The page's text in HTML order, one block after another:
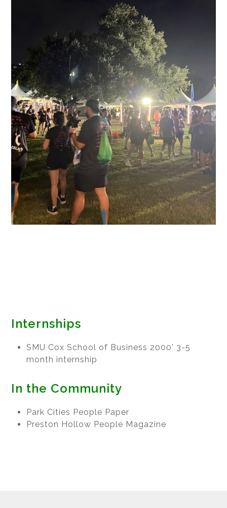
Internships
SMU Cox School of Business 2000’ 3-5
month internship
In the Community
Park Cities People Paper
Preston Hollow People Magazine